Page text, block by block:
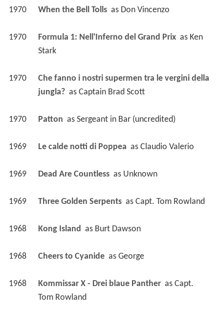
1970 When the Bell Tolls as Don Vincenzo
1970 Formula 1: Nell'Inferno del Grand Prix as Ken
Stark
1970
Che fanno i nostri supermen tra le vergini della
jungla? as Captain Brad Scott
1970 Patton as Sergeant in Bar (uncredited)
1969 Le calde notti di Poppea as Claudio Valerio
1969 Dead Are Countless as Unknown
1969 Three Golden Serpents as Capt. Tom Rowland
1968 Kong Island as Burt Dawson
1968 Cheers to Cyanide as George
1968 Kommissar X - Drei blaue Panther as Capt.
Tom Rowland